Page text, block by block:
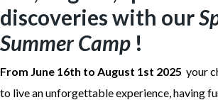
discoveries with our
Summer Camp !
From June 16th to August 1st 2025 your
to live an unforgettable experience, having